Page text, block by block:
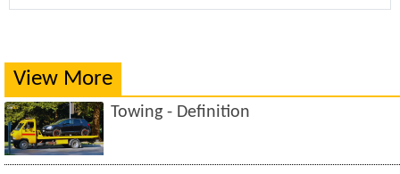
View More
Towing - Definition